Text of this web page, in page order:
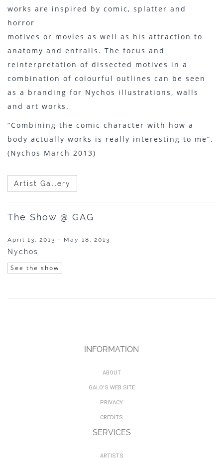
works are inspired by comic, splatter and
horror
motives or movies as well as his attraction to
anatomy and entrails. The focus and
reinterpretation of dissected motives in a
combination of colourful outlines can be seen
as a branding for Nychos illustrations, walls
and art works.
“Combining the comic character with how a
body actually works is really interesting to me”.
(Nychos March 2013)
Artist Gallery
The Show @ GAG
April 13, 2013 - May 18, 2013
Nychos
See the show
INFORMATION
ABOUT
GALO'S WEB SITE
PRIVACY
CREDITS
SERVICES
ARTISTS